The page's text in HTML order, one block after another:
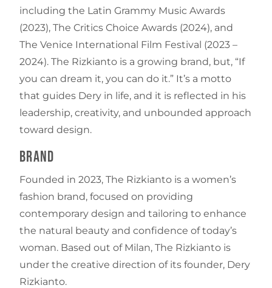
including the Latin Grammy Music Awards
(2023), The Critics Choice Awards (2024), and
The Venice International Film Festival (2023 –
2024). The Rizkianto is a growing brand, but, “If
you can dream it, you can do it.” It’s a motto
that guides Dery in life, and it is reflected in his
leadership, creativity, and unbounded approach
toward design.
Brand
Founded in 2023, The Rizkianto is a women’s
fashion brand, focused on providing
contemporary design and tailoring to enhance
the natural beauty and confidence of today’s
woman. Based out of Milan, The Rizkianto is
under the creative direction of its founder, Dery
Rizkianto.